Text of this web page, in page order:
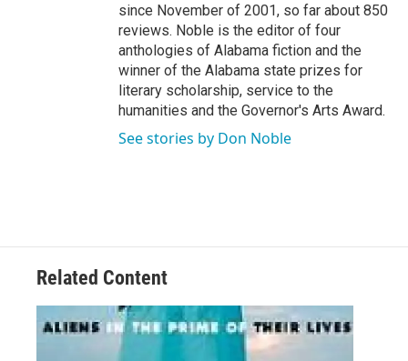
since November of 2001, so far about 850
reviews. Noble is the editor of four
anthologies of Alabama fiction and the
winner of the Alabama state prizes for
literary scholarship, service to the
humanities and the Governor's Arts Award.
See stories by Don Noble
Related Content